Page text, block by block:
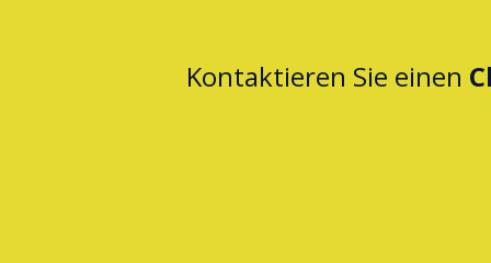
Kontaktieren Sie einen